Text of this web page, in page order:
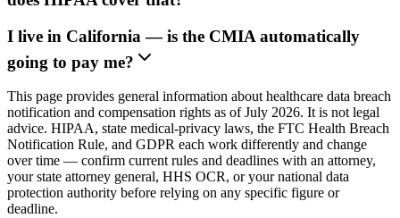
I live in California — is the CMIA automatically
going to pay me?
This page provides general information about healthcare data breach
notification and compensation rights as of July 2026. It is not legal
advice. HIPAA, state medical-privacy laws, the FTC Health Breach
Notification Rule, and GDPR each work differently and change
over time — confirm current rules and deadlines with an attorney,
your state attorney general, HHS OCR, or your national data
protection authority before relying on any specific figure or
deadline.